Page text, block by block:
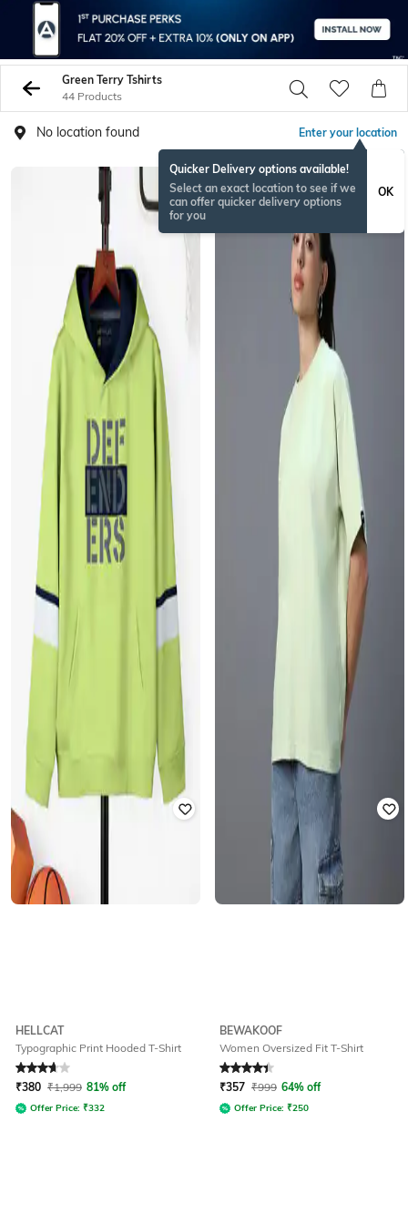
Green Terry Tshirts
44 Products
No location found Enter your location
Quicker Delivery options available!
Select an exact location to see if we
can offer quicker delivery options
for you
OK
HELLCAT
Typographic Print Hooded T-Shirt
Rated 3.8out of 5
₹380 ₹1,999 81% off
Offer Price: ₹332
BEWAKOOF
Women Oversized Fit T-Shirt
Rated 4.1out of 5
₹357 ₹999 64% off
Offer Price: ₹250